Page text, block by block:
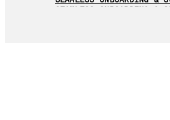
SEAMLESS ONBOARDING &